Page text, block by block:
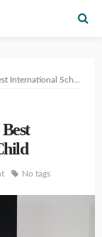
School for your Child
No tags